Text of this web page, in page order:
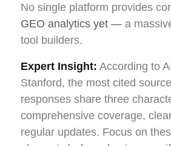
No single platform provides
GEO analytics yet — a
tool builders.
Expert Insight: According to
Stanford, the most cited
responses share three
comprehensive coverage,
regular updates. Focus on